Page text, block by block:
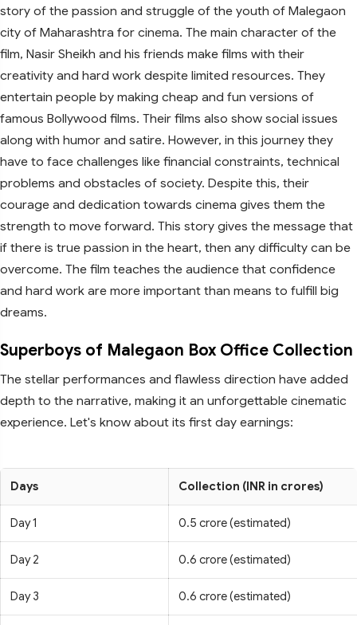
story of the passion and struggle of the youth of Malegaon
city of Maharashtra for cinema. The main character of the
film, Nasir Sheikh and his friends make films with their
creativity and hard work despite limited resources. They
entertain people by making cheap and fun versions of
famous Bollywood films. Their films also show social issues
along with humor and satire. However, in this journey they
have to face challenges like financial constraints, technical
problems and obstacles of society. Despite this, their
courage and dedication towards cinema gives them the
strength to move forward. This story gives the message that
if there is true passion in the heart, then any difficulty can be
overcome. The film teaches the audience that confidence
and hard work are more important than means to fulfill big
dreams.
Superboys of Malegaon Box Office Collection
The stellar performances and flawless direction have added
depth to the narrative, making it an unforgettable cinematic
experience. Let's know about its first day earnings:
Days Collection (INR in crores)
Day 1 0.5 crore (estimated)
Day 2 0.6 crore (estimated)
Day 3 0.6 crore (estimated)